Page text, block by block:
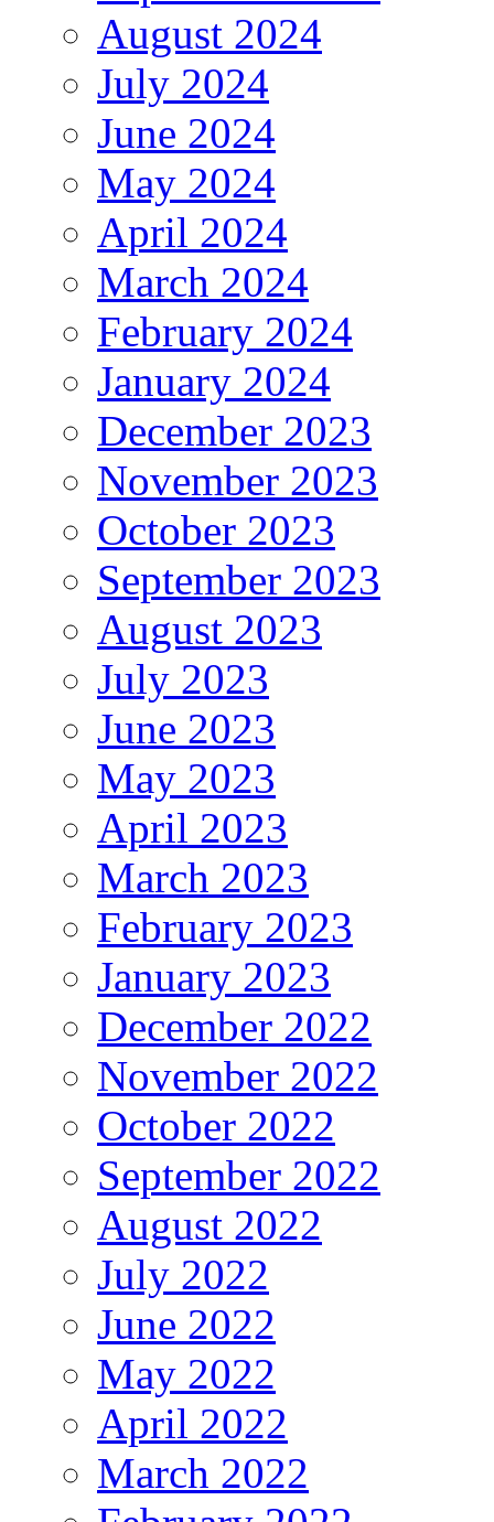
August 2024
July 2024
June 2024
May 2024
April 2024
March 2024
February 2024
January 2024
December 2023
November 2023
October 2023
September 2023
August 2023
July 2023
June 2023
May 2023
April 2023
March 2023
February 2023
January 2023
December 2022
November 2022
October 2022
September 2022
August 2022
July 2022
June 2022
May 2022
April 2022
March 2022